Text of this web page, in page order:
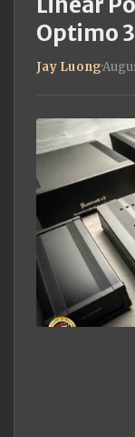
Optimo
Jay Luong·